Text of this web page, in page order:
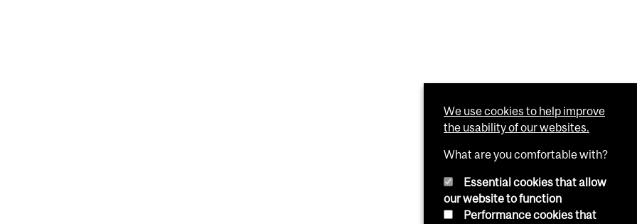
We use cookies to help improve
the usability of our websites.
What are you comfortable with?
Essential cookies that allow
our website to function
Performance cookies that